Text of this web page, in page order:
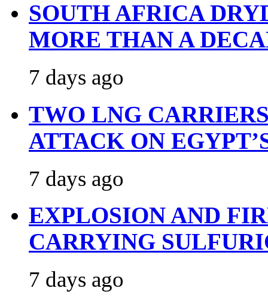
SOUTH AFRICA
MORE THAN A
7 days ago
TWO LNG
ATTACK ON
7 days ago
EXPLOSION AND
CARRYING
7 days ago